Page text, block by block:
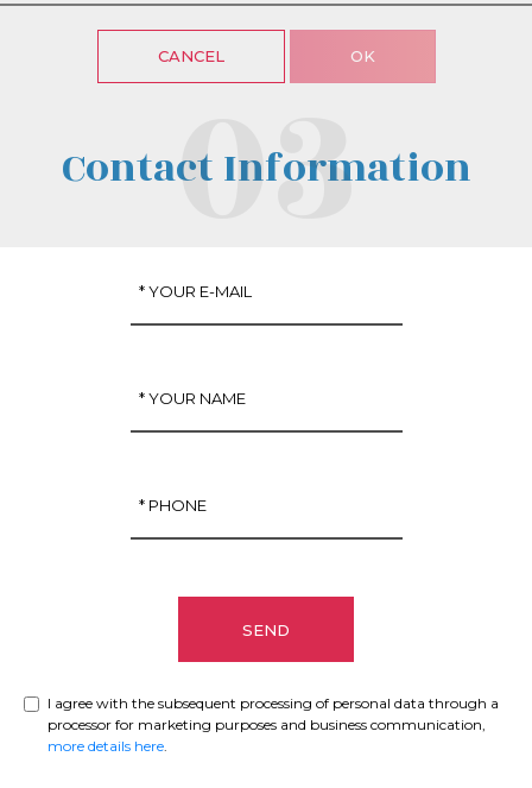
CANCEL OK
Contact Information
I agree with the subsequent processing of personal data through a
processor for marketing purposes and business communication,
more details here.